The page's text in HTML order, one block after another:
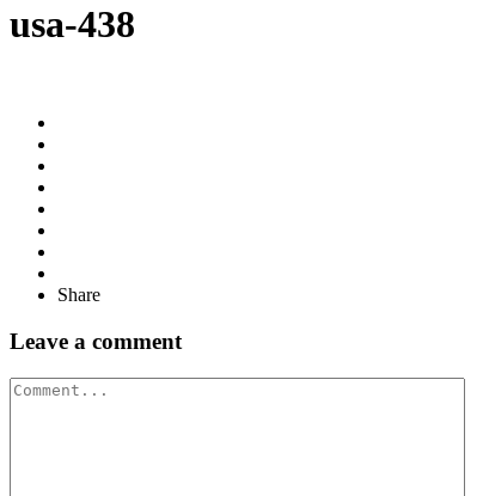
usa-438
Share
Leave a comment
Comment